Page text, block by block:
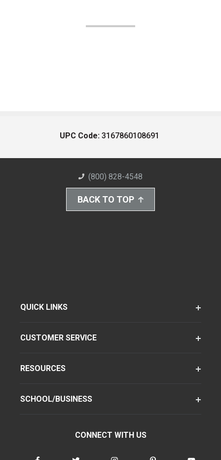
UPC Code: 3167860108691
(800) 828-4548
BACK TO TOP
QUICK LINKS
CUSTOMER SERVICE
RESOURCES
SCHOOL/BUSINESS
CONNECT WITH US